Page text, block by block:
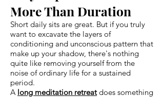
More Than Duration
Short daily sits are great. But if you truly
want to excavate the layers of
conditioning and unconscious pattern that
make up your shadow, there's nothing
quite like removing yourself from the
noise of ordinary life for a sustained
period.
A long meditation retreatdoes something